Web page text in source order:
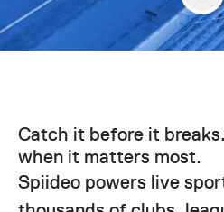
Catch it before it
when it matters most.
Spiideo powers live